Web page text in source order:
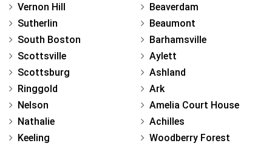
Vernon Hill
Sutherlin
South Boston
Scottsville
Scottsburg
Ringgold
Nelson
Nathalie
Keeling
Beaverdam
Beaumont
Barhamsville
Aylett
Ashland
Ark
Amelia Court House
Achilles
Woodberry Forest